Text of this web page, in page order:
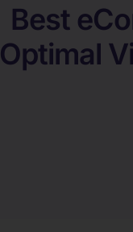
Best
Optimal